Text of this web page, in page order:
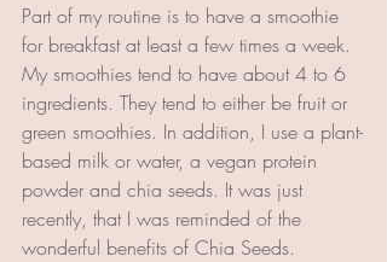
Part of my routine is to have a smoothie
for breakfast at least a few times a week.
My smoothies tend to have about 4 to 6
ingredients. They tend to either be fruit or
green smoothies. In addition, I use a plant-
based milk or water, a vegan protein
powder and chia seeds. It was just
recently, that I was reminded of the
wonderful benefits of Chia Seeds.